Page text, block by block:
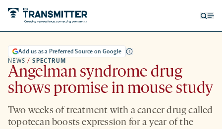
NEWS / SPECTRUM
Add us as a Preferred Source on Google
Angelman syndrome drug
shows promise in mouse study
Two weeks of treatment with a cancer drug called
topotecan boosts expression for a year of the